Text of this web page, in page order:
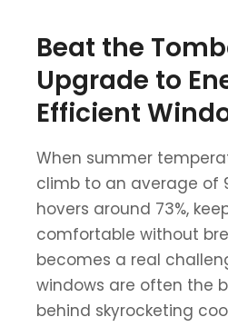
Beat the
Upgrade to
Efficient
When summer
climb to an average of
hovers around 73%,
comfortable without
becomes a real
windows are often the
behind skyrocketing